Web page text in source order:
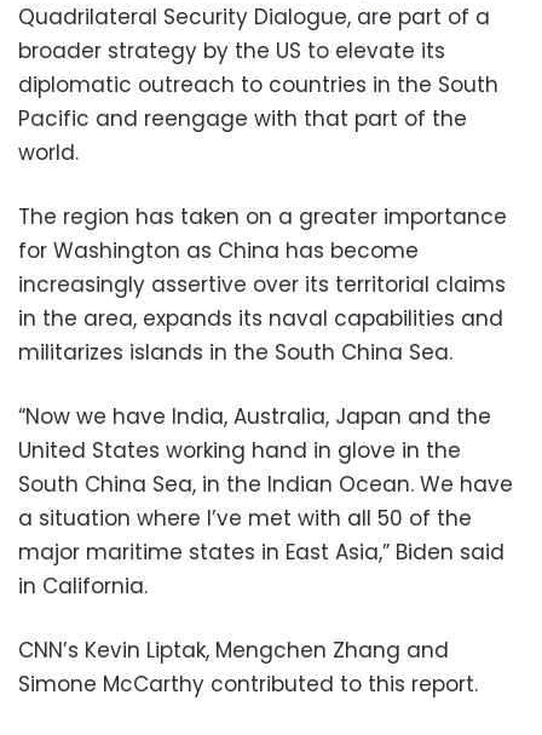
Quadrilateral Security Dialogue, are part of a
broader strategy by the US to elevate its
diplomatic outreach to countries in the South
Pacific and reengage with that part of the
world.
The region has taken on a greater importance
for Washington as China has become
increasingly assertive over its territorial claims
in the area, expands its naval capabilities and
militarizes islands in the South China Sea.
“Now we have India, Australia, Japan and the
United States working hand in glove in the
South China Sea, in the Indian Ocean. We have
a situation where I’ve met with all 50 of the
major maritime states in East Asia,” Biden said
in California.
CNN’s Kevin Liptak, Mengchen Zhang and
Simone McCarthy contributed to this report.